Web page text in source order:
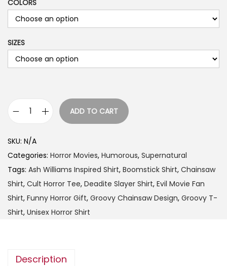
$
1
9
t
o
u
g
h
COLORS
SIZES
o
o
v
y
U
n
e
ADD TO CART
SKU: N/A
Categories: Horror Movies, Humorous, Supernatural
Tags: Ash Williams Inspired Shirt, Boomstick Shirt, Chainsaw
Shirt, Cult Horror Tee, Deadite Slayer Shirt, Evil Movie Fan
Shirt, Funny Horror Gift, Groovy Chainsaw Design, Groovy T-
Shirt, Unisex Horror Shirt
Description